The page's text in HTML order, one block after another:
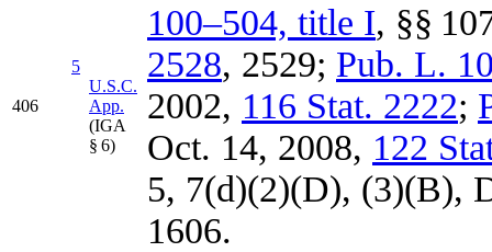
406
5
U.S.C.
App.
(IGA
§ 6)
100–504, title I, §§
2528, 2529; Pub. L.
2002, 116 Stat. 2222;
Oct. 14, 2008, 122
5, 7(d)(2)(D), (3)(B),
1606.